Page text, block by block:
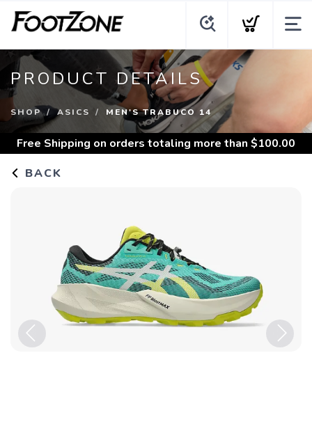
PRODUCT DETAILS
SHOP ASICS MEN'S TRABUCO 14
Free Shipping on orders totaling more than $100.00
BACK